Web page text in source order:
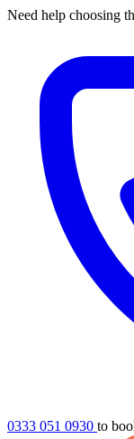
Need help choosing
0333 051 0930 to